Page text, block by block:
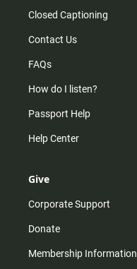
Closed Captioning
Contact Us
FAQs
How do I listen?
Passport Help
Help Center
Give
Corporate Support
Donate
Membership Information